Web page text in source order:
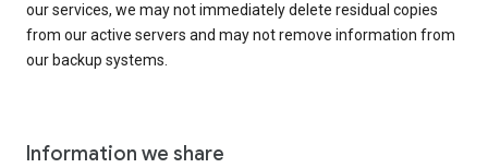
our services, we may not immediately delete residual copies
from our active servers and may not remove information from
our backup systems.
Information we share